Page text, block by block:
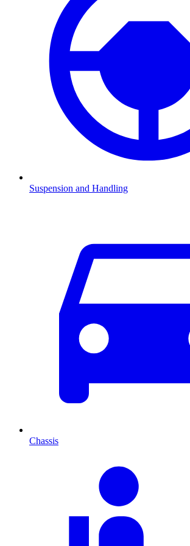
Suspension and Handling
Chassis